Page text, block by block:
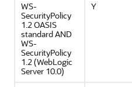
WS-
SecurityPolicy
1.2 OASIS
standard AND
WS-
SecurityPolicy
1.2 (WebLogic
Server 10.0)
Y